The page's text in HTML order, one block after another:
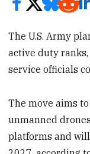
The U.S. Army
active duty
service officials
The move aims
unmanned
platforms and